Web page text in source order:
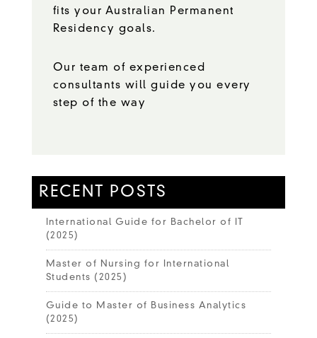
fits your Australian Permanent
Residency goals.
Our team of experienced
consultants will guide you every
step of the way
RECENT POSTS
International Guide for Bachelor of IT
(2025)
Master of Nursing for International
Students (2025)
Guide to Master of Business Analytics
(2025)